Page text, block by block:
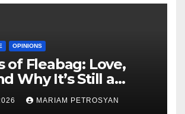
OPINIONS
of Fleabag: Love,
Why It’s Still a
Feminist Piece
MARIAM PETROSYAN